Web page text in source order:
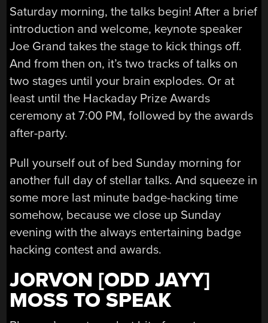
Saturday morning, the talks begin! After a brief
introduction and welcome, keynote speaker
Joe Grand takes the stage to kick things off.
And from then on, it’s two tracks of talks on
two stages until your brain explodes. Or at
least until the Hackaday Prize Awards
ceremony at 7:00 PM, followed by the awards
after-party.
Pull yourself out of bed Sunday morning for
another full day of stellar talks. And squeeze in
some more last minute badge-hacking time
somehow, because we close up Sunday
evening with the always entertaining badge
hacking contest and awards.
JORVON [ODD JAYY]
MOSS TO SPEAK